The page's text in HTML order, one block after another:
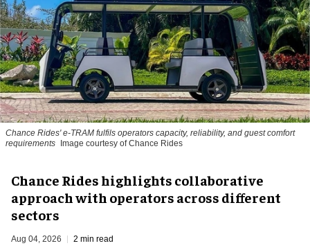
Chance Rides' e-TRAM fulfils operators capacity, reliability, and guest comfort
requirements
Image courtesy of Chance Rides
Chance Rides highlights collaborative
approach with operators across different
sectors
Aug 04, 2026 2 min read